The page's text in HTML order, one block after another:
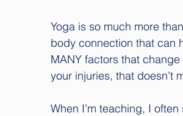
Yoga is so much more
body connection that can
MANY factors that
your injuries, that doesn’t
When I’m teaching, I